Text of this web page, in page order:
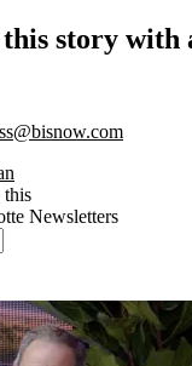
story with
this
Newsletters